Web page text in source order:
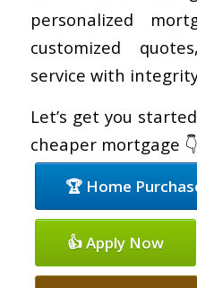
personalized
customized
service with
Let’s get you
cheaper mortgage 👇
🏆 Home
👍 Apply Now